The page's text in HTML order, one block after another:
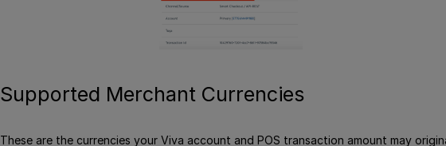
Supported Merchant Currencies
These are the currencies your Viva account and POS transaction amount may